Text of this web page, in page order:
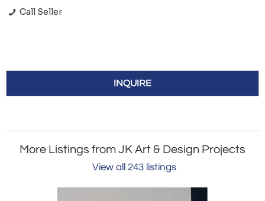
Call Seller
INQUIRE
More Listings from JK Art & Design Projects
View all 243 listings